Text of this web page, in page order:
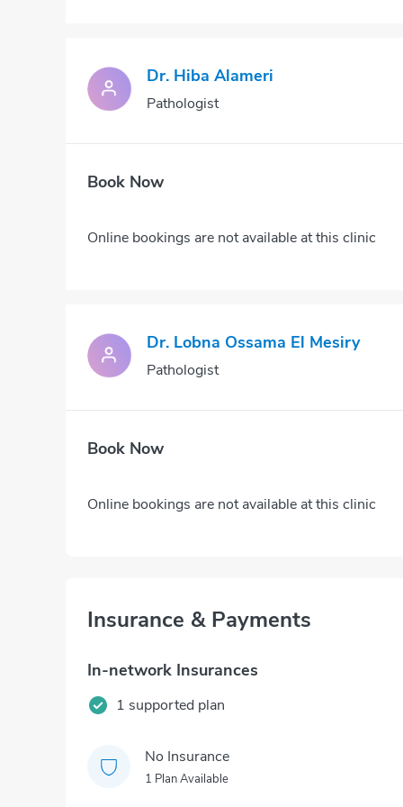
Dr. Hiba Alameri
Pathologist
Book Now
Online bookings are not available at this clinic
Dr. Lobna Ossama El Mesiry
Pathologist
Book Now
Online bookings are not available at this clinic
Insurance & Payments
In-network Insurances
1 supported plan
No Insurance
1 Plan Available